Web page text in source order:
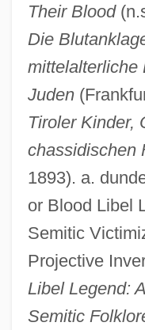
Their Blood
Die
mittelalterliche
Juden
Tiroler Kinder,
chassidischen
1893). a.
or Blood Libel
Semitic
Projective
Libel Legend:
Semitic